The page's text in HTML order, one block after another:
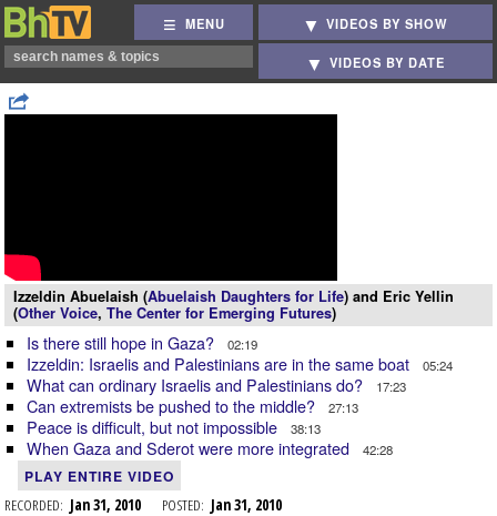
MENU VIDEOS BY SHOW
VIDEOS BY DATE
Izzeldin Abuelaish (Abuelaish Daughters for Life) and Eric Yellin
(Other Voice, The Center for Emerging Futures)
Is there still hope in Gaza? 02:19
Izzeldin: Israelis and Palestinians are in the same boat 05:24
What can ordinary Israelis and Palestinians do? 17:23
Can extremists be pushed to the middle? 27:13
Peace is difficult, but not impossible 38:13
When Gaza and Sderot were more integrated 42:28
PLAY ENTIRE VIDEO
RECORDED: Jan 31, 2010 POSTED: Jan 31, 2010